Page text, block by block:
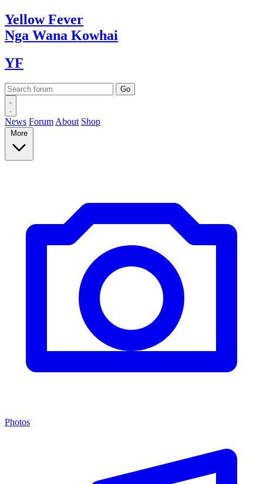
YellowFever
Nga Wana Kowhai
YF
News Forum About Shop
More
Photos